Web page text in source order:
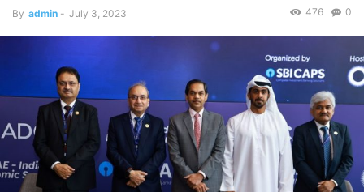
By admin - July 3, 2023 0
476